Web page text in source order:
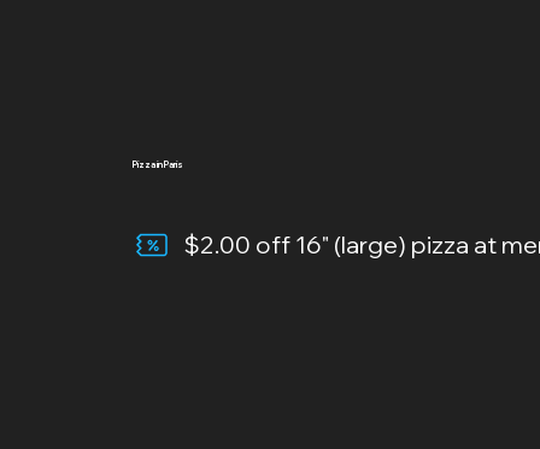
Pizza in Paris
$2.00 off 16" (large) pizza at